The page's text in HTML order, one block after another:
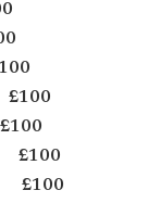
£100
£100
£100
£100